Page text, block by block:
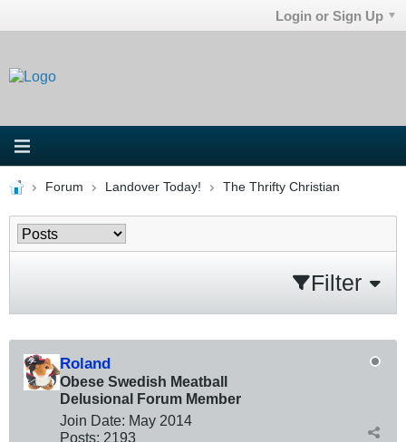
Login or Sign Up
Forum Landover Today! The Thrifty Christian
Filter
Roland
Obese Swedish Meatball
Delusional Forum Member
Join Date: May 2014
Posts: 2193